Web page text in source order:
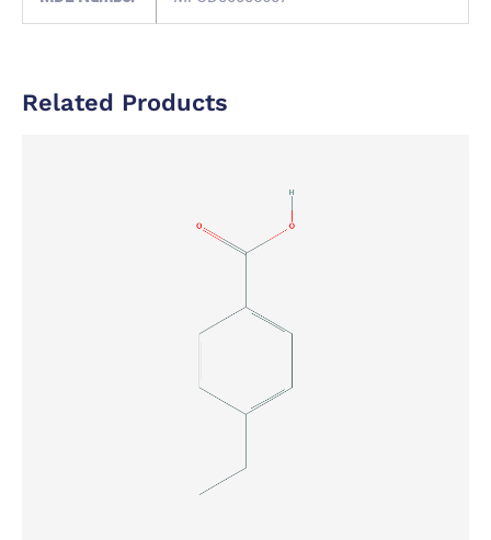
Related Products